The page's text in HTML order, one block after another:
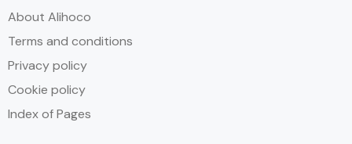
About Alihoco
Terms and conditions
Privacy policy
Cookie policy
Index of Pages